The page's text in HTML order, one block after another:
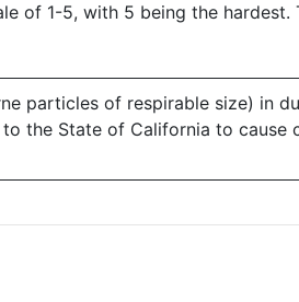
of 1-5, with 5 being the hardest.
particles of respirable size) in
the State of California to cause